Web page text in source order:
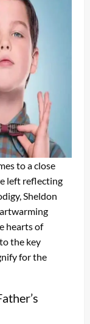
to a close
left reflecting
Sheldon
hearts of
the key
for the